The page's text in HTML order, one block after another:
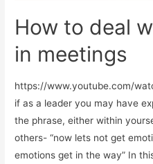
How to deal
in meetings
https://www.youtube.com/
if as a leader you may have
the phrase, either within
others- “now lets not get
emotions get in the way” In